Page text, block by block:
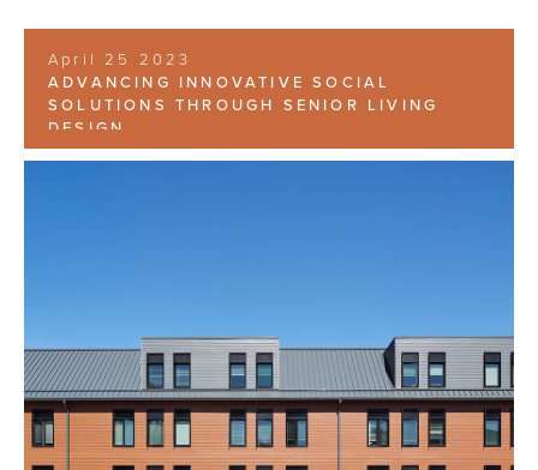
April 25 2023
ADVANCING INNOVATIVE SOCIAL
SOLUTIONS THROUGH SENIOR LIVING
DESIGN